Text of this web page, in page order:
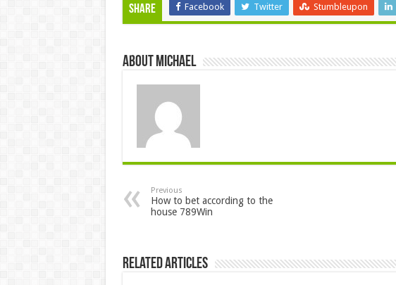
Share Facebook Twitter Stumbleupon
About Michael
Previous
How to bet according to the
house 789Win
Related Articles